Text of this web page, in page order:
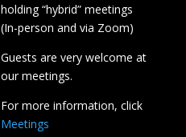
holding “hybrid” meetings
(In-person and via Zoom)
Guests are very welcome at
our meetings.
For more information, click
Meetings